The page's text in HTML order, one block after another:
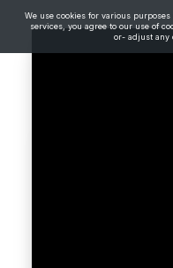
We use cookies for various
services, you agree to our use of
or- adjust any